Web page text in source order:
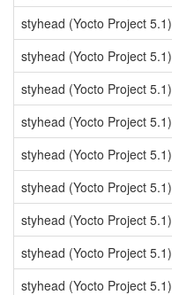
styhead (Yocto Project 5.1)
styhead (Yocto Project 5.1)
styhead (Yocto Project 5.1)
styhead (Yocto Project 5.1)
styhead (Yocto Project 5.1)
styhead (Yocto Project 5.1)
styhead (Yocto Project 5.1)
styhead (Yocto Project 5.1)
styhead (Yocto Project 5.1)